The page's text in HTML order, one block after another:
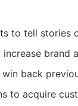
to tell stories
brand
back
to acquire